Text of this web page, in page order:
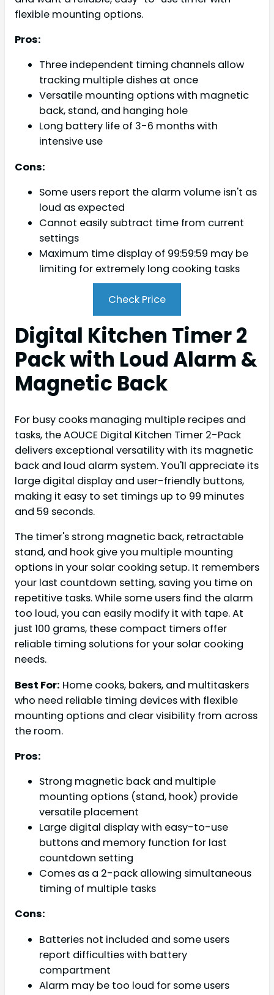
flexible mounting options.
Pros:
Three independent timing channels allow
tracking multiple dishes at once
Versatile mounting options with magnetic
back, stand, and hanging hole
Long battery life of 3-6 months with
intensive use
Cons:
Some users report the alarm volume isn't as
loud as expected
Cannot easily subtract time from current
settings
Maximum time display of 99:59:59 may be
limiting for extremely long cooking tasks
Check Price
Digital Kitchen Timer 2
Pack with Loud Alarm &
Magnetic Back
For busy cooks managing multiple recipes and
tasks, the AOUCE Digital Kitchen Timer 2-Pack
delivers exceptional versatility with its magnetic
back and loud alarm system. You'll appreciate its
large digital display and user-friendly buttons,
making it easy to set timings up to 99 minutes
and 59 seconds.
The timer's strong magnetic back, retractable
stand, and hook give you multiple mounting
options in your solar cooking setup. It remembers
your last countdown setting, saving you time on
repetitive tasks. While some users find the alarm
too loud, you can easily modify it with tape. At
just 100 grams, these compact timers offer
reliable timing solutions for your solar cooking
needs.
Best For: Home cooks, bakers, and multitaskers
who need reliable timing devices with flexible
mounting options and clear visibility from across
the room.
Pros:
Strong magnetic back and multiple
mounting options (stand, hook) provide
versatile placement
Large digital display with easy-to-use
buttons and memory function for last
countdown setting
Comes as a 2-pack allowing simultaneous
timing of multiple tasks
Cons:
Batteries not included and some users
report difficulties with battery
compartment
Alarm may be too loud for some users